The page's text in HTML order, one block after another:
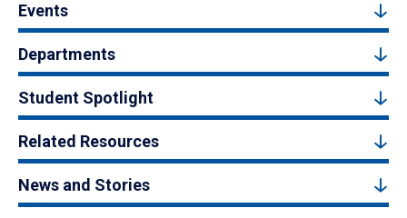
Events
Departments
Student Spotlight
Related Resources
News and Stories